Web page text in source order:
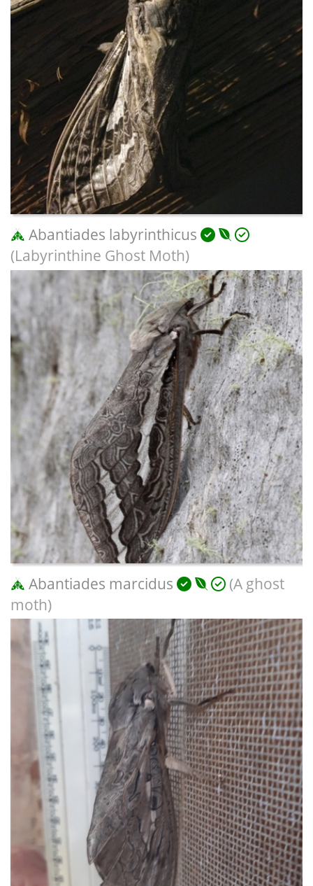
Abantiades labyrinthicus
(Labyrinthine Ghost Moth)
Abantiades marcidus
(A ghost
moth)